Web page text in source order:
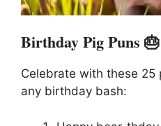
Birthday Pig Puns 🎂
Celebrate with these
any birthday bash: